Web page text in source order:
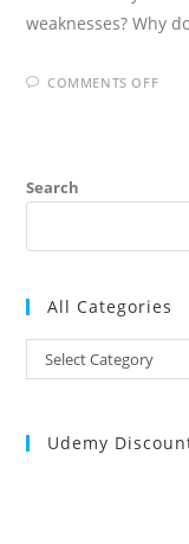
weaknesses? Why
COMMENTS OFFON
Search
All Categories
All
Categories
Select Category
Udemy